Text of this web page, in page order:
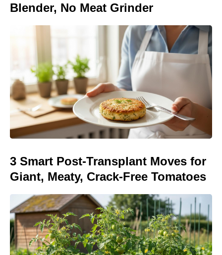
Blender, No Meat Grinder
3 Smart Post-Transplant Moves for
Giant, Meaty, Crack-Free Tomatoes